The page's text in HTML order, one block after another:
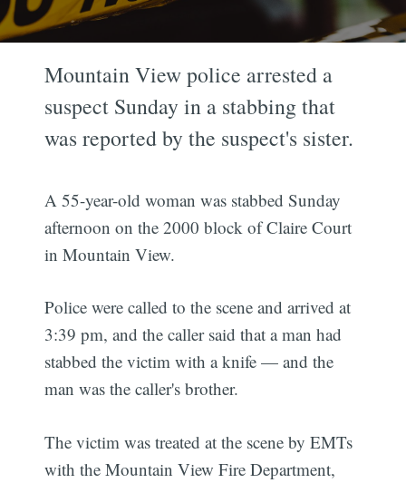
Mountain View police arrested a
suspect Sunday in a stabbing that
was reported by the suspect's sister.
A 55-year-old woman was stabbed Sunday
afternoon on the 2000 block of Claire Court
in Mountain View.
Police were called to the scene and arrived at
3:39 pm, and the caller said that a man had
stabbed the victim with a knife — and the
man was the caller's brother.
The victim was treated at the scene by EMTs
with the Mountain View Fire Department,